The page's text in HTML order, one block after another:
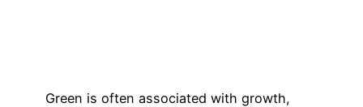
Green is often associated with growth,